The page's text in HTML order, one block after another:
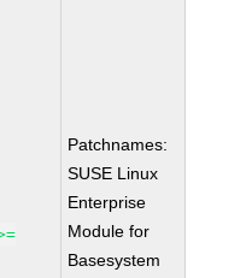
Patchnames:
SUSE Linux
Enterprise
Module for
Basesystem